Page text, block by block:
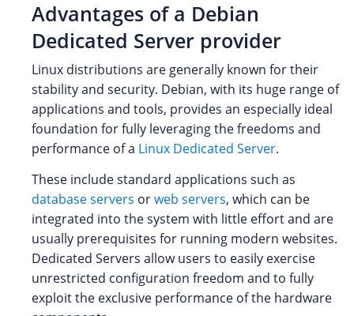
Advantages of a Debian
Dedicated Server provider
Linux distributions are generally known for their
stability and security. Debian, with its huge range of
applications and tools, provides an especially ideal
foundation for fully leveraging the freedoms and
performance of a Linux Dedicated Server.
These include standard applications such as
database servers orweb servers, which can be
integrated into the system with little effort and are
usually prerequisites for running modern websites.
Dedicated Servers allow users to easily exercise
unrestricted configuration freedom and to fully
exploit the exclusive performance of the hardware